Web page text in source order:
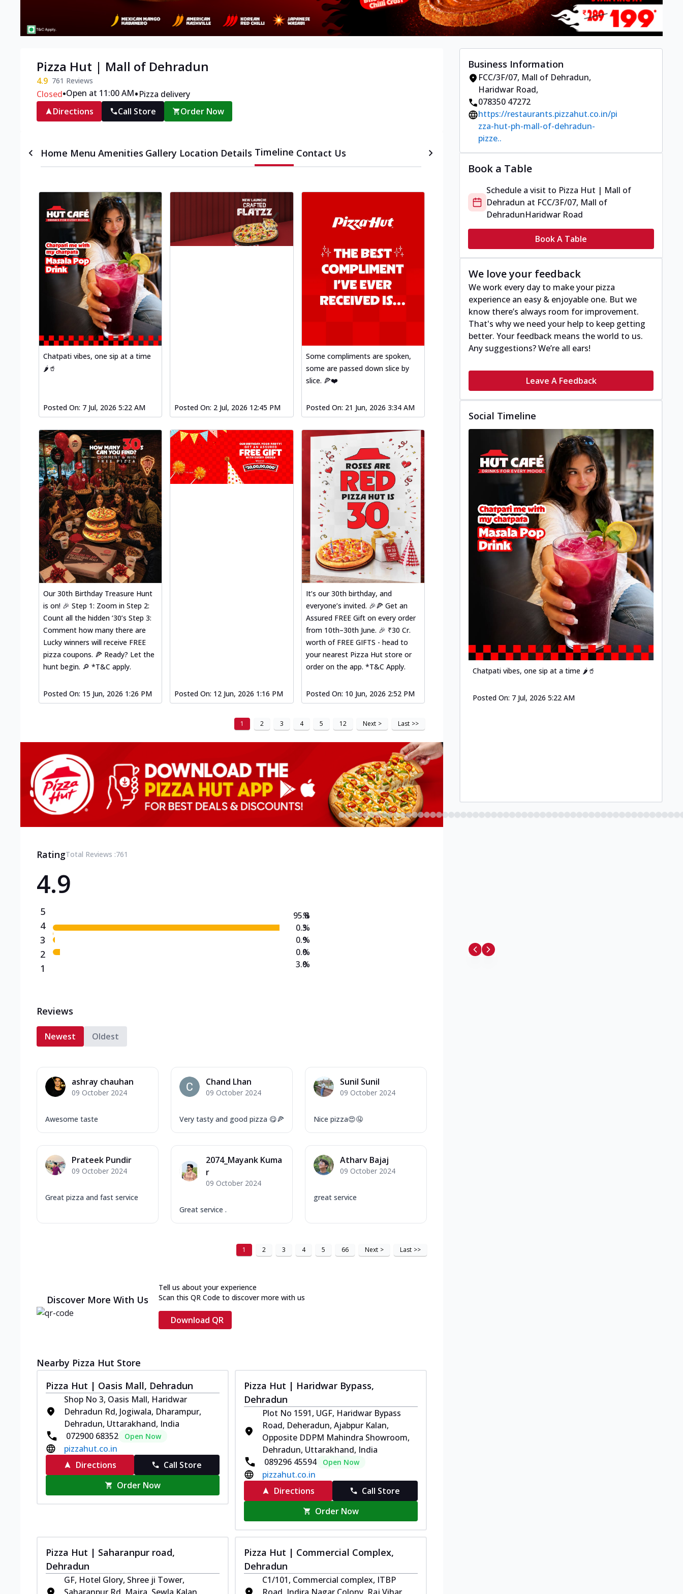
Pizza Hut | Mall of Dehradun
4.9 761 Reviews
Closed•Open at 11:00 AM•Pizza delivery
Directions
Call Store Order Now
Home Menu Amenities Gallery Location Details Timeline Contact Us
Chatpati vibes, one sip at a time
🌶️🥤
Posted On: 7 Jul, 2026 5:22 AM Posted On: 2 Jul, 2026 12:45 PM
Some compliments are spoken,
some are passed down slice by
slice. 🍕❤️
Posted On: 21 Jun, 2026 3:34 AM
Our 30th Birthday Treasure Hunt
is on! 🎉 Step 1: Zoom in Step 2:
Count all the hidden ‘30’s Step 3:
Comment how many there are
Lucky winners will receive FREE
pizza coupons. 🍕 Ready? Let the
hunt begin. 🔎 *T&C apply.
Posted On: 15 Jun, 2026 1:26 PM Posted On: 12 Jun, 2026 1:16 PM
It’s our 30th birthday, and
everyone’s invited. 🎉🍕 Get an
Assured FREE Gift on every order
from 10th–30th June. 🎉 ₹30 Cr.
worth of FREE GIFTS - head to
your nearest Pizza Hut store or
order on the app. *T&C Apply.
Posted On: 10 Jun, 2026 2:52 PM
1 2 3 4 5 12 Next > Last >>
RatingTotal Reviews :761
4.9
5
4
3
2
1
95.8
0.3
0.9
0.0
3.0
%
%
%
%
%
Reviews
Newest Oldest
ashray chauhan
09 October 2024
Awesome taste
Chand Lhan
09 October 2024
Very tasty and good pizza 😋🍕
Sunil Sunil
09 October 2024
Nice pizza😍🤤
Prateek Pundir
09 October 2024
Great pizza and fast service
2074_Mayank Kuma
r
09 October 2024
Great service .
Atharv Bajaj
09 October 2024
great service
1 2 3 4 5 66 Next > Last >>
Discover More With Us
Tell us about your experience
Scan this QR Code to discover more with us
Download QR
Nearby Pizza Hut Store
Pizza Hut | Oasis Mall, Dehradun
Shop No 3, Oasis Mall, Haridwar
Dehradun Rd, Jogiwala, Dharampur,
Dehradun, Uttarakhand, India
072900 68352
Open Now
pizzahut.co.in
Directions
Call Store
Order Now
Pizza Hut | Haridwar Bypass,
Dehradun
Plot No 1591, UGF, Haridwar Bypass
Road, Deheradun, Ajabpur Kalan,
Opposite DDPM Mahindra Showroom,
Dehradun, Uttarakhand, India
089296 45594
Open Now
pizzahut.co.in
Directions
Call Store
Order Now
Pizza Hut | Saharanpur road,
Dehradun
GF, Hotel Glory, Shree ji Tower,
Pizza Hut | Commercial Complex,
Dehradun
C1/101, Commercial complex, ITBP
Business Information
FCC/3F/07, Mall of Dehradun,
Haridwar Road,
078350 47272
https://restaurants.pizzahut.co.in/pi
zza-hut-ph-mall-of-dehradun-
pizze..
Book a Table
Schedule a visit to Pizza Hut | Mall of
Dehradun at FCC/3F/07, Mall of
DehradunHaridwar Road
Book A Table
We love your feedback
We work every day to make your pizza
experience an easy & enjoyable one. But we
know there’s always room for improvement.
That's why we need your help to keep getting
better. Your feedback means the world to us.
Any suggestions? We’re all ears!
Leave A Feedback
Social Timeline
Chatpati vibes, one sip at a time 🌶️🥤
Posted On: 7 Jul, 2026 5:22 AM